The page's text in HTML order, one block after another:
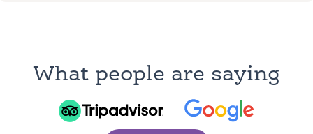
What people are saying